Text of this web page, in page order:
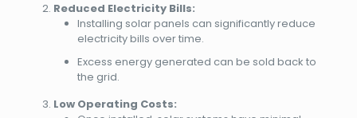
Reduced Electricity Bills:
Installing solar panels can significantly reduce
electricity bills over time.
Excess energy generated can be sold back to
the grid.
Low Operating Costs: